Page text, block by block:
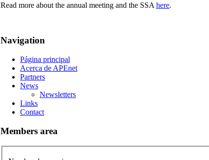
Read more about the annual meeting and the SSA here.
Navigation
Página principal
Acerca de APEnet
Partners
News
Newsletters
Links
Contact
Members area